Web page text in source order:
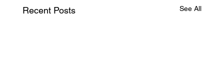
Recent Posts See All